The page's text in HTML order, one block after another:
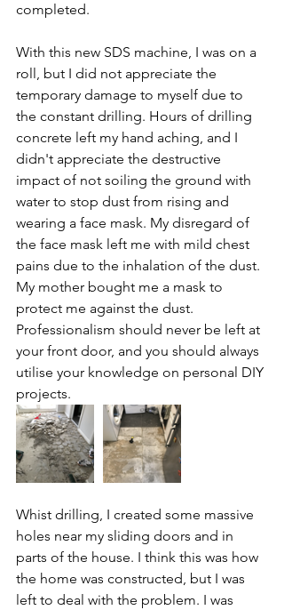
completed.
With this new SDS machine, I was on a
roll, but I did not appreciate the
temporary damage to myself due to
the constant drilling. Hours of drilling
concrete left my hand aching, and I
didn't appreciate the destructive
impact of not soiling the ground with
water to stop dust from rising and
wearing a face mask. My disregard of
the face mask left me with mild chest
pains due to the inhalation of the dust.
My mother bought me a mask to
protect me against the dust.
Professionalism should never be left at
your front door, and you should always
utilise your knowledge on personal DIY
projects.
Whist drilling, I created some massive
holes near my sliding doors and in
parts of the house. I think this was how
the home was constructed, but I was
left to deal with the problem. I was